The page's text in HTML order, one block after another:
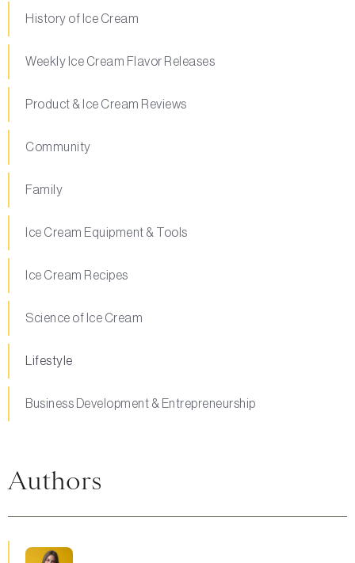
History of Ice Cream
Weekly Ice Cream Flavor Releases
Product & Ice Cream Reviews
Community
Family
Ice Cream Equipment & Tools
Ice Cream Recipes
Science of Ice Cream
Lifestyle
Business Development & Entrepreneurship
Authors